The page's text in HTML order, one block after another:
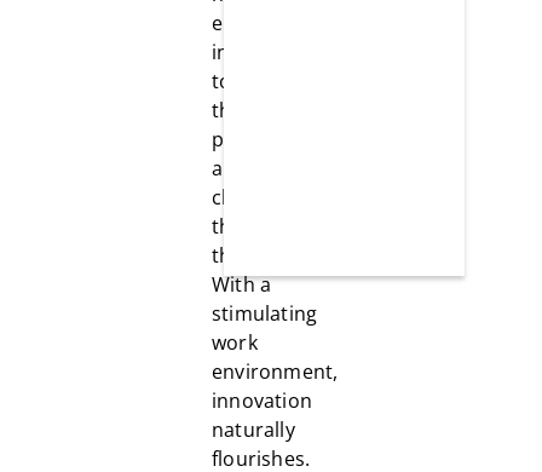
encourages
individuals
to explore
their
potential,
and
challenges
them to be
the best.
With a
stimulating
work
environment,
innovation
naturally
flourishes.